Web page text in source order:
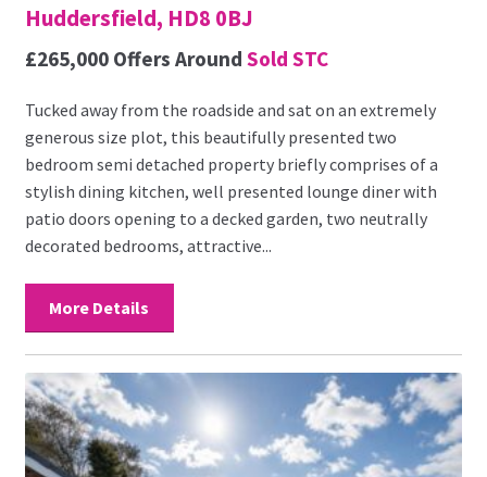
Huddersfield, HD8 0BJ
£265,000 Offers Around Sold STC
Tucked away from the roadside and sat on an extremely
generous size plot, this beautifully presented two
bedroom semi detached property briefly comprises of a
stylish dining kitchen, well presented lounge diner with
patio doors opening to a decked garden, two neutrally
decorated bedrooms, attractive...
More Details